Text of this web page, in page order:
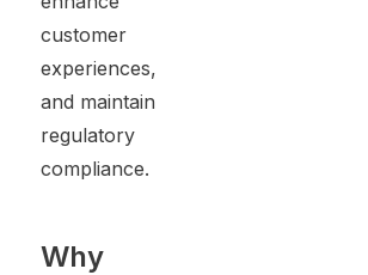
customer
experiences,
and maintain
regulatory
compliance.
Why